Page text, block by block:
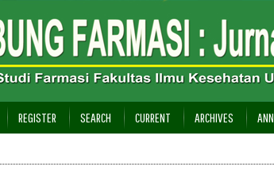
REGISTER SEARCH CURRENT ARCHIVES